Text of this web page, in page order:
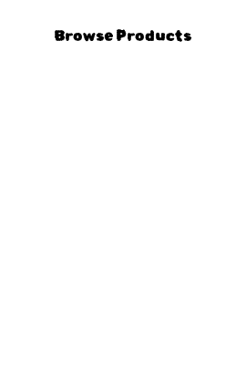
Browse Products